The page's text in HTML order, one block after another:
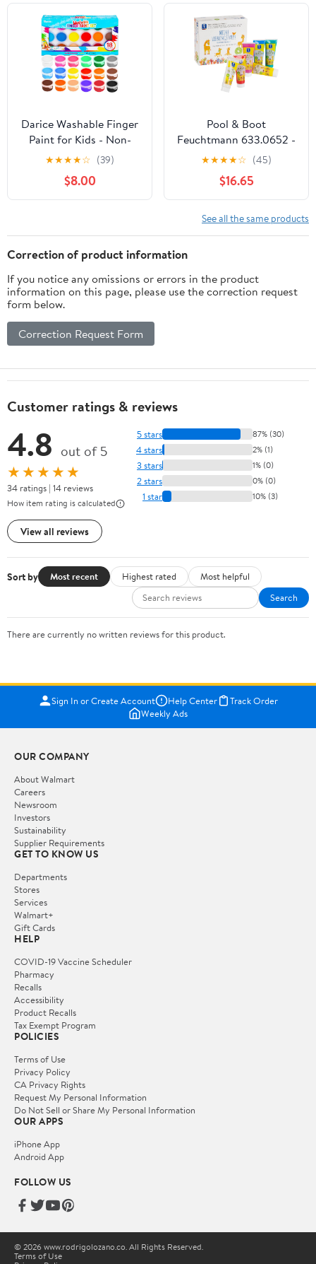
Ea. Toddler Bulk Paints
Supplies, Gifting Bundle
Darice Washable Finger
Paint for Kids - Non-
Toxic Kids Paint with 18
Vibrant Colors 1 oz Each
- Water-Based Mess
Free Crafts Art Supplies
★★★★☆ (39)
$8.00
Pool & Boot
Feuchtmann 633.0652 -
My Favourite Colour, 6
Tubes of 75 g Each,
Organic Natural Colour,
Ideal for Nursery,
Nursery, School and
Hort for Creative Play
★★★★☆ (45)
$16.65
See all the same products
Correction of product information
If you notice any omissions or errors in the product
information on this page, please use the correction request
form below.
Correction Request Form
Customer ratings & reviews
4.8 out of 5
★★★★★
34 ratings | 14 reviews
How item rating is calculated
View all reviews
5 stars 87% (30)
4 stars 2% (1)
3 stars 1% (0)
2 stars 0% (0)
1 star 10% (3)
Sort by Most recent Highest rated
Most helpful
Search
There are currently no written reviews for this product.
Sign In or Create Account Help Center
Track Order
Weekly Ads
OUR COMPANY
About Walmart
Careers
Newsroom
Investors
Sustainability
Supplier Requirements
GET TO KNOW US
Departments
Stores
Services
Walmart+
Gift Cards
HELP
COVID-19 Vaccine Scheduler
Pharmacy
Recalls
Accessibility
Product Recalls
Tax Exempt Program
POLICIES
Terms of Use
Privacy Policy
CA Privacy Rights
Request My Personal Information
Do Not Sell or Share My Personal Information
OUR APPS
iPhone App
Android App
FOLLOW US
© 2026 www.rodrigolozano.co. All Rights Reserved.
Terms of Use